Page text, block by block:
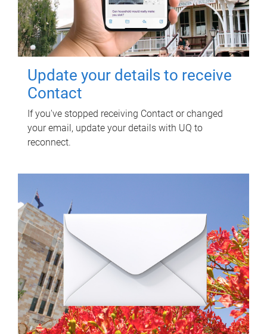
Update your details to receive
Contact
If you've stopped receiving Contact or changed
your email, update your details with UQ to
reconnect.